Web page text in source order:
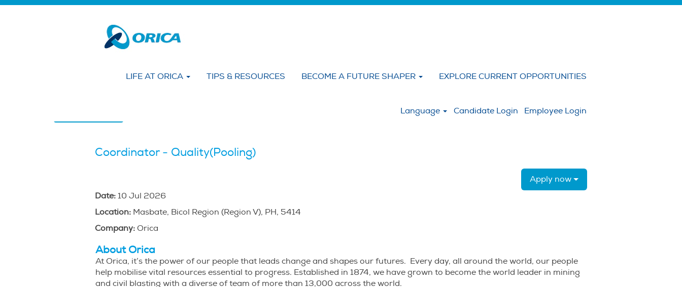
LIFE AT ORICA TIPS & RESOURCES BECOME A FUTURE SHAPER EXPLORE CURRENT OPPORTUNITIES
Language Candidate Login Employee Login
Show More Options
Coordinator - Quality(Pooling)
Apply now
Date: 10 Jul 2026
Location: Masbate, Bicol Region (Region V), PH, 5414
Company: Orica
About Orica
At Orica, it’s the power of our people that leads change and shapes our futures. Every day, all around the world, our people
help mobilise vital resources essential to progress. Established in 1874, we have grown to become the world leader in mining
and civil blasting with a diverse of team of more than 13,000 across the world.